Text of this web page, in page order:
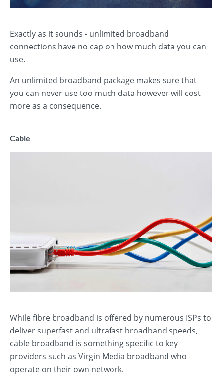
Exactly as it sounds - unlimited broadband
connections have no cap on how much data you can
use.
An unlimited broadband package makes sure that
you can never use too much data however will cost
more as a consequence.
Cable
While fibre broadband is offered by numerous ISPs to
deliver superfast and ultrafast broadband speeds,
cable broadband is something specific to key
providers such as Virgin Media broadband who
operate on their own network.